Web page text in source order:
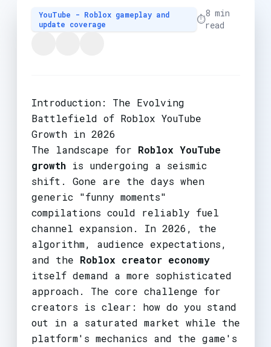
YouTube - Roblox gameplay and
update coverage
⏱️
8 min
read
Introduction: The Evolving
Battlefield of Roblox YouTube
Growth in 2026
The landscape for Roblox YouTube
growthis undergoing a seismic
shift. Gone are the days when
generic "funny moments"
compilations could reliably fuel
channel expansion. In 2026, the
algorithm, audience expectations,
and the Roblox creator economy
itself demand a more sophisticated
approach. The core challenge for
creators is clear: how do you stand
out in a saturated market while the
platform's mechanics and the game's